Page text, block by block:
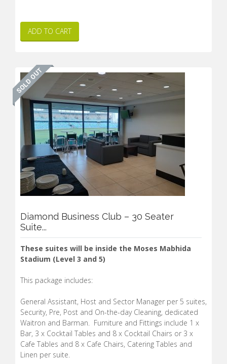
ADD TO CART
Diamond Business Club – 30 Seater
Suite...
These suites will be inside the Moses Mabhida
Stadium (Level 3 and 5)
This package includes:
General Assistant, Host and Sector Manager per 5 suites,
Security, Pre, Post and On-the-day Cleaning, dedicated
Waitron and Barman. Furniture and Fittings include 1 x
Bar, 3 x Cocktail Tables and 8 x Cocktail Chairs or 3 x
Cafe Tables and 8 x Cafe Chairs, Catering Tables and
Linen per suite.